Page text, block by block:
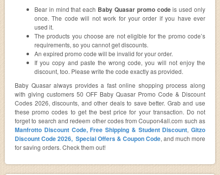
Bear in mind that each Baby Quasar promo codeis used only
once. The code will not work for your order if you have ever
used it.
The products you choose are not eligible for the promo code’s
requirements, so you cannot get discounts.
An expired promo code will be invalid for your order.
If you copy and paste the wrong code, you will not enjoy the
discount, too. Please write the code exactly as provided.
Baby Quasar always provides a fast online shopping process along
with giving customers 50 OFF Baby Quasar Promo Code & Discount
Codes 2026, discounts, and other deals to save better. Grab and use
these promo codes to get the best price for your transaction. Do not
forget to search and redeem other codes from Coupon4all.com such as
Manfrotto Discount Code, Free Shipping & Student Discount, Gitzo
Discount Code 2026, Special Offers & Coupon Code, and much more
for saving orders. Check them out!